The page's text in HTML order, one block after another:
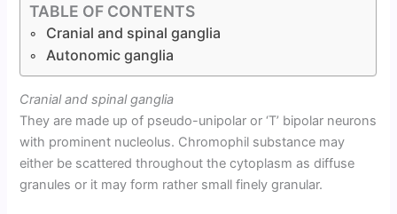
TABLE OF CONTENTS
Cranial and spinal ganglia
Autonomic ganglia
Cranial and spinal ganglia
They are made up of pseudo-unipolar or ‘T’ bipolar neurons
with prominent nucleolus. Chromophil substance may
either be scattered throughout the cytoplasm as diffuse
granules or it may form rather small finely granular.